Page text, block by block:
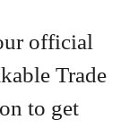
official
Trade
to get